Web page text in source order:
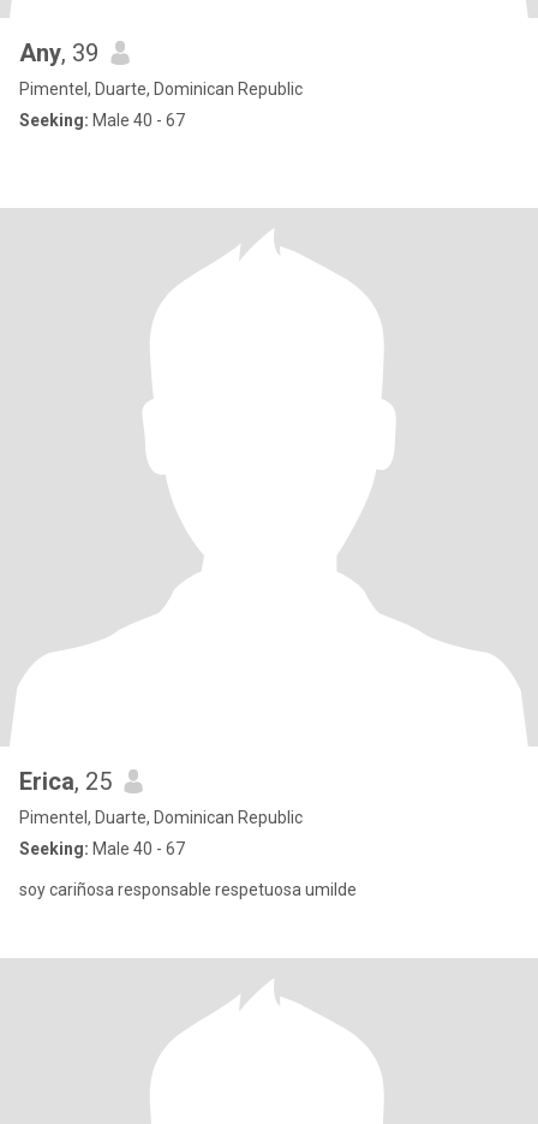
Any, 39
Pimentel, Duarte, Dominican Republic
Seeking: Male 40 - 67
Erica, 25
Pimentel, Duarte, Dominican Republic
Seeking: Male 40 - 67
soy cariñosa responsable respetuosa umilde